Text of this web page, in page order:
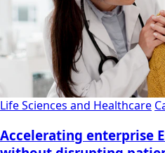
Life Sciences and Healthcare
Accelerating enterprise